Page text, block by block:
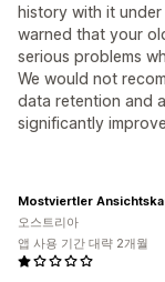
history with it
warned that your
serious problems
We would not
data retention and
significantly
Mostviertler
오스트리아
앱 사용 기간 대략 2개월